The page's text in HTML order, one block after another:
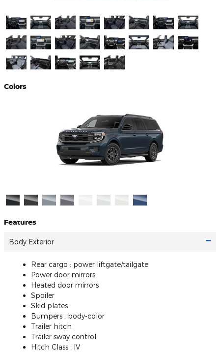
Colors
Features
Body Exterior
Rear cargo : power liftgate/tailgate
Power door mirrors
Heated door mirrors
Spoiler
Skid plates
Bumpers : body-color
Trailer hitch
Trailer sway control
Hitch Class : IV